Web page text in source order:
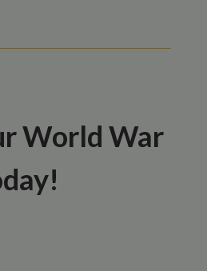
World War